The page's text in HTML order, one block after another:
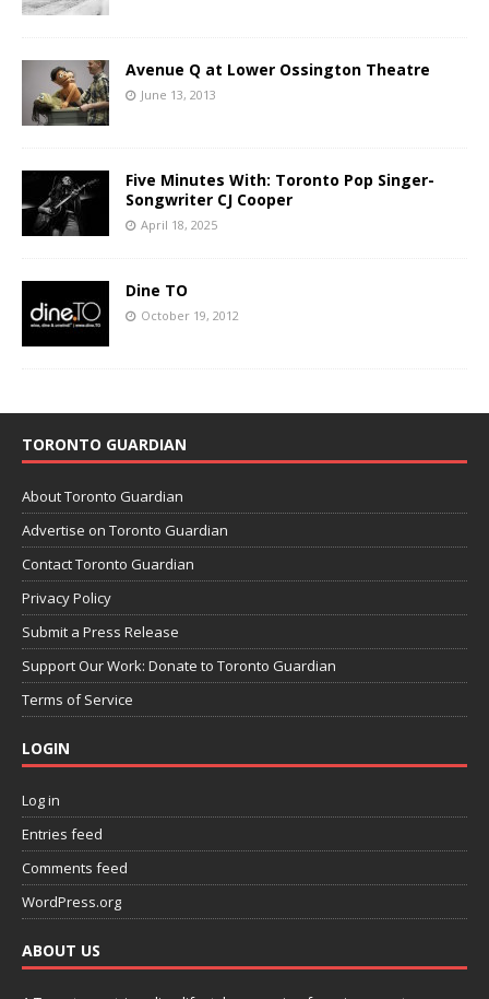
Avenue Q at Lower Ossington Theatre
June 13, 2013
Five Minutes With: Toronto Pop Singer-
Songwriter CJ Cooper
April 18, 2025
Dine TO
October 19, 2012
TORONTO GUARDIAN
About Toronto Guardian
Advertise on Toronto Guardian
Contact Toronto Guardian
Privacy Policy
Submit a Press Release
Support Our Work: Donate to Toronto Guardian
Terms of Service
LOGIN
Log in
Entries feed
Comments feed
WordPress.org
ABOUT US